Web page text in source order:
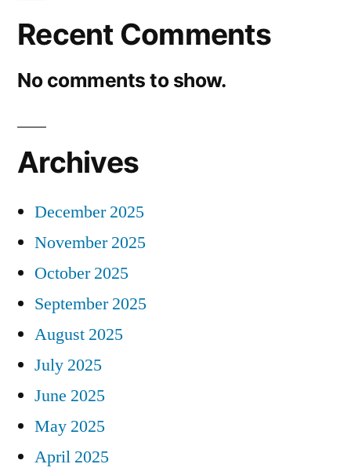
Recent Comments
No comments to show.
Archives
December 2025
November 2025
October 2025
September 2025
August 2025
July 2025
June 2025
May 2025
April 2025